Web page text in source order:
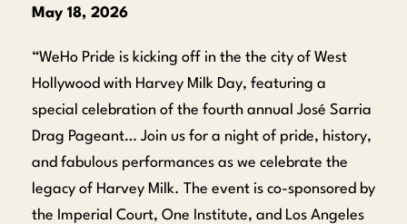
May 18, 2026
“WeHo Pride is kicking off in the the city of West
Hollywood with Harvey Milk Day, featuring a
special celebration of the fourth annual José Sarria
Drag Pageant… Join us for a night of pride, history,
and fabulous performances as we celebrate the
legacy of Harvey Milk. The event is co-sponsored by
the Imperial Court, One Institute, and Los Angeles